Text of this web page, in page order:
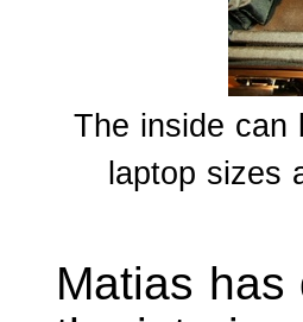
The inside can
laptop sizes
Matias